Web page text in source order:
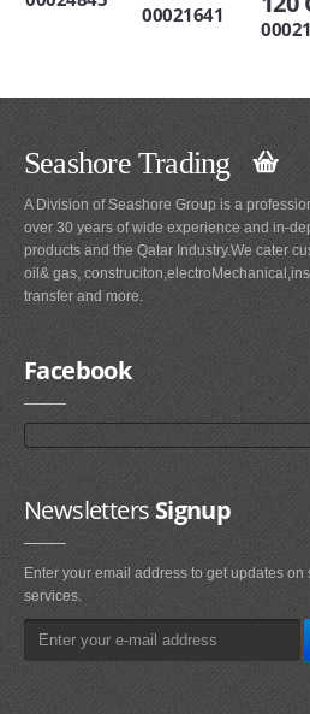
00021641
Seashore Trading
A Division of Seashore Group is a
over 30 years of wide experience and in-
products and the Qatar Industry.We cater
oil& gas,
transfer and more.
Facebook
NewslettersSignup
Enter your email address to get updates
services.